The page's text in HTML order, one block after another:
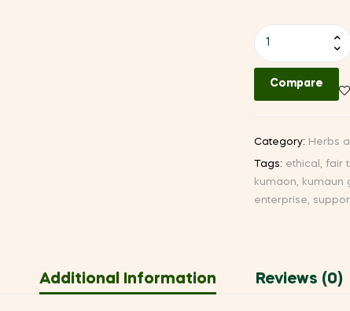
Compare
Category: Herbs
Tags: ethical , fair
kumaon, kumaun
enterprise,
Additional Information Reviews (0)